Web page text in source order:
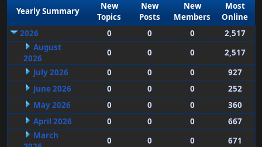
Yearly Summary
New
Topics
New
Posts
New
Members
Most
Online
2026
0 0 0
2,517
August
2026
0 0 0
2,517
July 2026
0 0 0
927
June 2026
0 0 0
252
May 2026
0 0 0
360
April 2026
0 0 0
667
March
0 0 0
671